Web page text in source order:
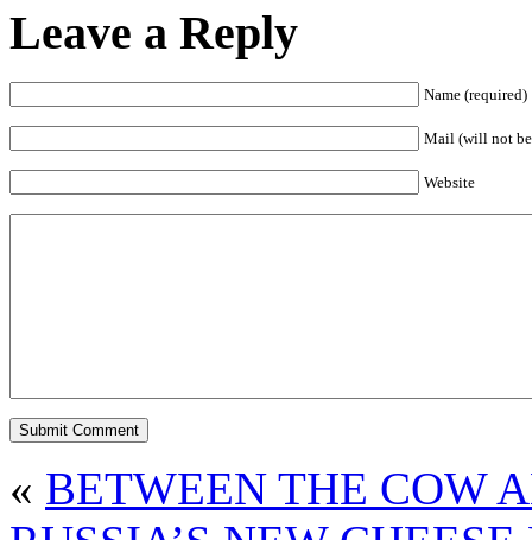
Leave a Reply
Name (required)
Mail (will not
Website
« BETWEEN THE COW